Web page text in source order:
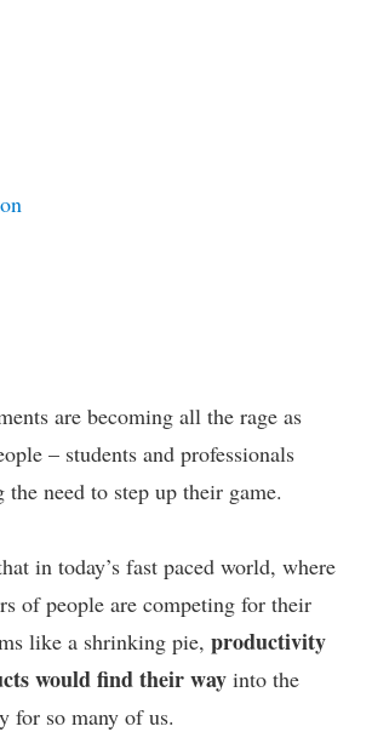
are becoming all the rage as
– students and professionals
need to step up their game.
in today’s fast paced world, where
of people are competing for their
like a shrinking pie, productivity
would find their way into the
for so many of us.